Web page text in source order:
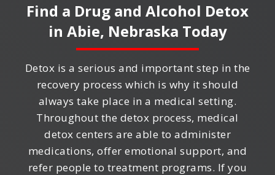
Find a Drug and Alcohol Detox
in Abie, Nebraska Today
Detox is a serious and important step in the
recovery process which is why it should
always take place in a medical setting.
Throughout the detox process, medical
detox centers are able to administer
medications, offer emotional support, and
refer people to treatment programs. If you